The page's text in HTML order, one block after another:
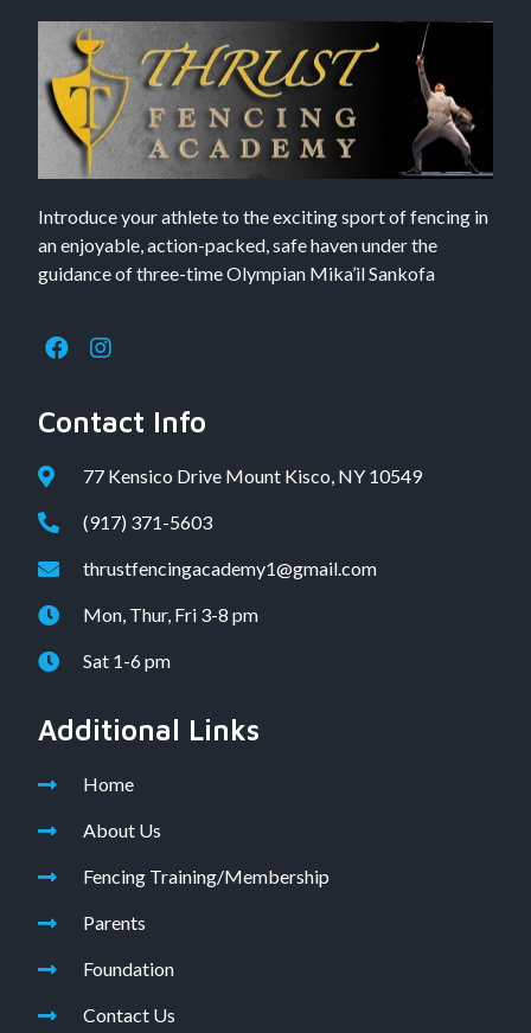
Introduce your athlete to the exciting sport of fencing in
an enjoyable, action-packed, safe haven under the
guidance of three-time Olympian Mika’il Sankofa
Contact Info
77 Kensico Drive Mount Kisco, NY 10549
(917) 371-5603
thrustfencingacademy1@gmail.com
Mon, Thur, Fri 3-8 pm
Sat 1-6 pm
Additional Links
Home
About Us
Fencing Training/Membership
Parents
Foundation
Contact Us